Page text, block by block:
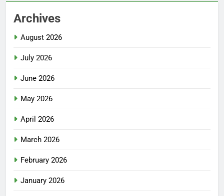
Archives
August 2026
July 2026
June 2026
May 2026
April 2026
March 2026
February 2026
January 2026